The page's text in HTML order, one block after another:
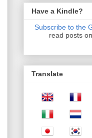
Have a Kindle?
Subscribe to the
read posts
Translate